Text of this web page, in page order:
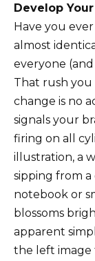
Develop
Have you
almost
everyone
That rush
change is no
signals your
firing on all
illustration, a
sipping from a
notebook or
blossoms
apparent
the left image